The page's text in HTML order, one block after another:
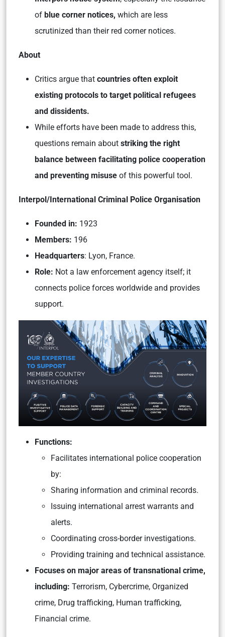
of blue corner notices, which are less
scrutinized than their red corner notices.
About
Critics argue that countries often exploit
existing protocols to target political refugees
and dissidents.
While efforts have been made to address this,
questions remain about striking the right
balance between facilitating police cooperation
and preventing misuse of this powerful tool.
Interpol/International Criminal Police Organisation
Founded in: 1923
Members: 196
Headquarters: Lyon, France.
Role: Not a law enforcement agency itself; it
connects police forces worldwide and provides
support.
Functions:
Facilitates international police cooperation
by:
Sharing information and criminal records.
Issuing international arrest warrants and
alerts.
Coordinating cross-border investigations.
Providing training and technical assistance.
Focuses on major areas of transnational crime,
including: Terrorism, Cybercrime, Organized
crime, Drug trafficking, Human trafficking,
Financial crime.